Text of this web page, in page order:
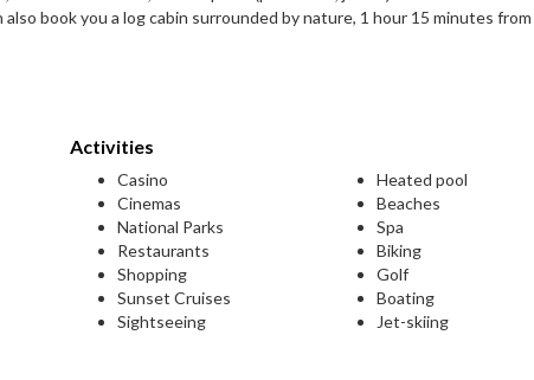
book you a log cabin surrounded by nature, 1 hour 15 minutes from
Activities
Casino
Cinemas
National Parks
Restaurants
Shopping
Sunset Cruises
Sightseeing
Heated pool
Beaches
Spa
Biking
Golf
Boating
Jet-skiing